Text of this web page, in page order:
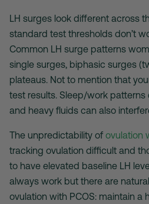
LH surges look different across
standard test thresholds don’t
Common LH surge patterns
single surges, biphasic surges
plateaus. Not to mention that
test results. Sleep/work
and heavy fluids can also
The unpredictability of ovulation
tracking ovulation difficult and
to have elevated baseline LH
always work but there are
ovulation with PCOS: maintain a